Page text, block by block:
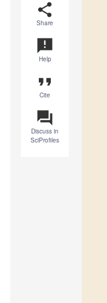
share
Share
announcement
Help
format_quote
Cite
question_answer
Discuss in
SciProfiles